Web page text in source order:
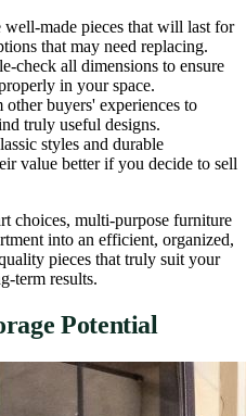
well-made pieces that will last for
that may need replacing.
check all dimensions to ensure
in your space.
other buyers' experiences to
truly useful designs.
styles and durable
value better if you decide to sell
choices, multi-purpose furniture
into an efficient, organized,
pieces that truly suit your
term results.
Potential